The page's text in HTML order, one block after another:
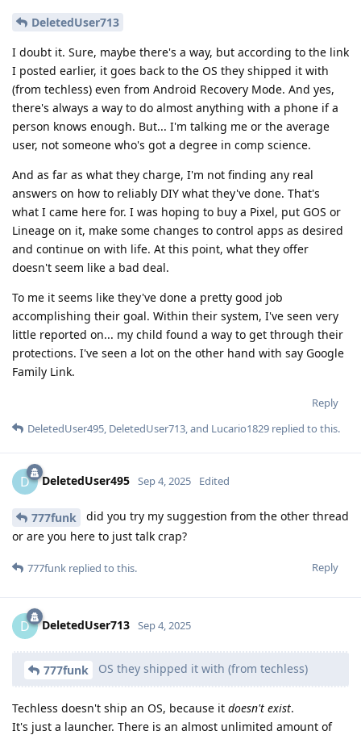
DeletedUser713
I doubt it. Sure, maybe there's a way, but according to the link
I posted earlier, it goes back to the OS they shipped it with
(from techless) even from Android Recovery Mode. And yes,
there's always a way to do almost anything with a phone if a
person knows enough. But... I'm talking me or the average
user, not someone who's got a degree in comp science.
And as far as what they charge, I'm not finding any real
answers on how to reliably DIY what they've done. That's
what I came here for. I was hoping to buy a Pixel, put GOS or
Lineage on it, make some changes to control apps as desired
and continue on with life. At this point, what they offer
doesn't seem like a bad deal.
To me it seems like they've done a pretty good job
accomplishing their goal. Within their system, I've seen very
little reported on... my child found a way to get through their
protections. I've seen a lot on the other hand with say Google
Family Link.
Reply
DeletedUser495, DeletedUser713, and Lucario1829 replied to this.
D DeletedUser495 Sep 4, 2025 Edited
777funk
did you try my suggestion from the other thread
or are you here to just talk crap?
Reply
777funk replied to this.
D DeletedUser713 Sep 4, 2025
777funk OS they shipped it with (from techless)
Techless doesn't ship an OS, because it doesn't exist.
It's just a launcher. There is an almost unlimited amount of